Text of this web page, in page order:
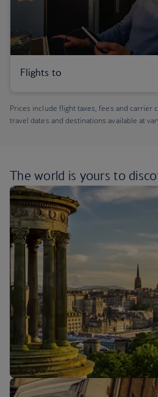
Flights to
Prices include flight taxes, fees and carrier
travel dates and destinations available at
The world is yours to